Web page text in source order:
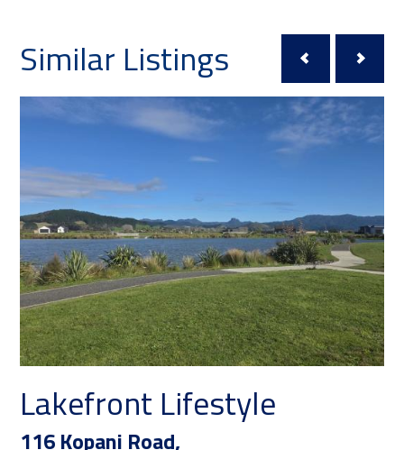
Similar Listings
Lakefront Lifestyle
116 Kopani Road,